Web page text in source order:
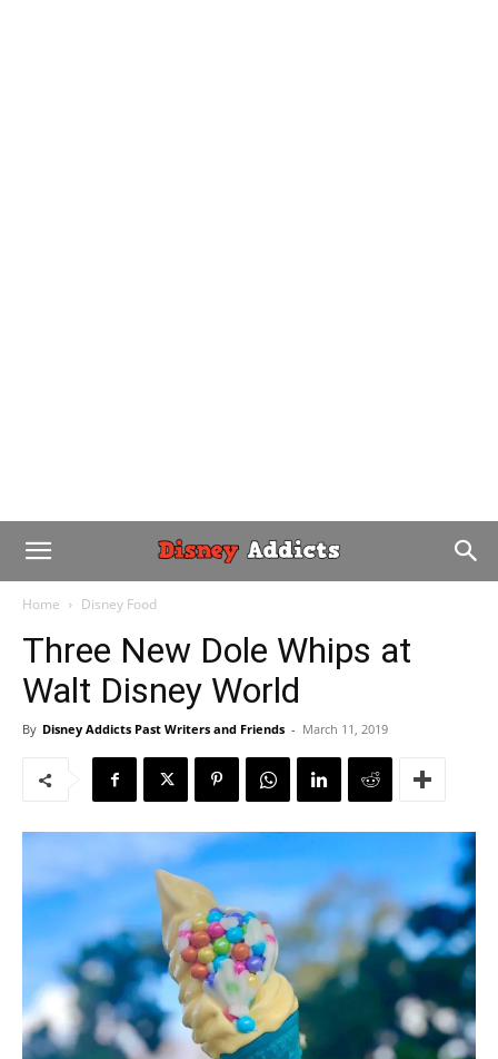
Home Disney Food
Three New Dole Whips at
Walt Disney World
By Disney Addicts Past Writers and Friends - March 11, 2019